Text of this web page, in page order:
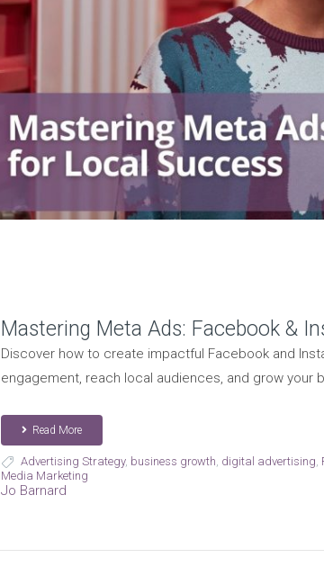
Mastering Meta Ads: Facebook &
Discover how to create impactful Facebook and
engagement, reach local audiences, and grow your
Read More
Advertising Strategy, business growth digital advertising
Media Marketing
Jo Barnard